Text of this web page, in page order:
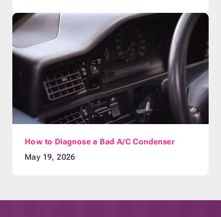
How to Diagnose a Bad A/C Condenser
May 19, 2026